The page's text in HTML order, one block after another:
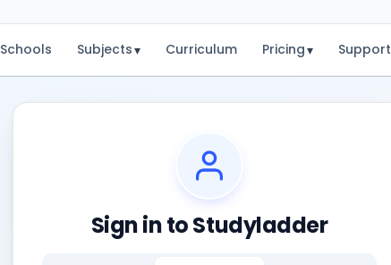
Schools Subjects▾ Curriculum Pricing▾ Support
Sign in to Studyladder